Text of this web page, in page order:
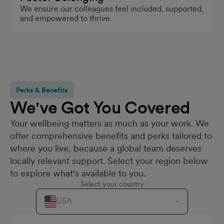
We ensure our colleagues feel included, supported,
and empowered to thrive.
Perks & Benefits
We've Got You Covered
Your wellbeing matters as much as your work. We
offer comprehensive benefits and perks tailored to
where you live, because a global team deserves
locally relevant support. Select your region below
to explore what's available to you.
Select your country
USA